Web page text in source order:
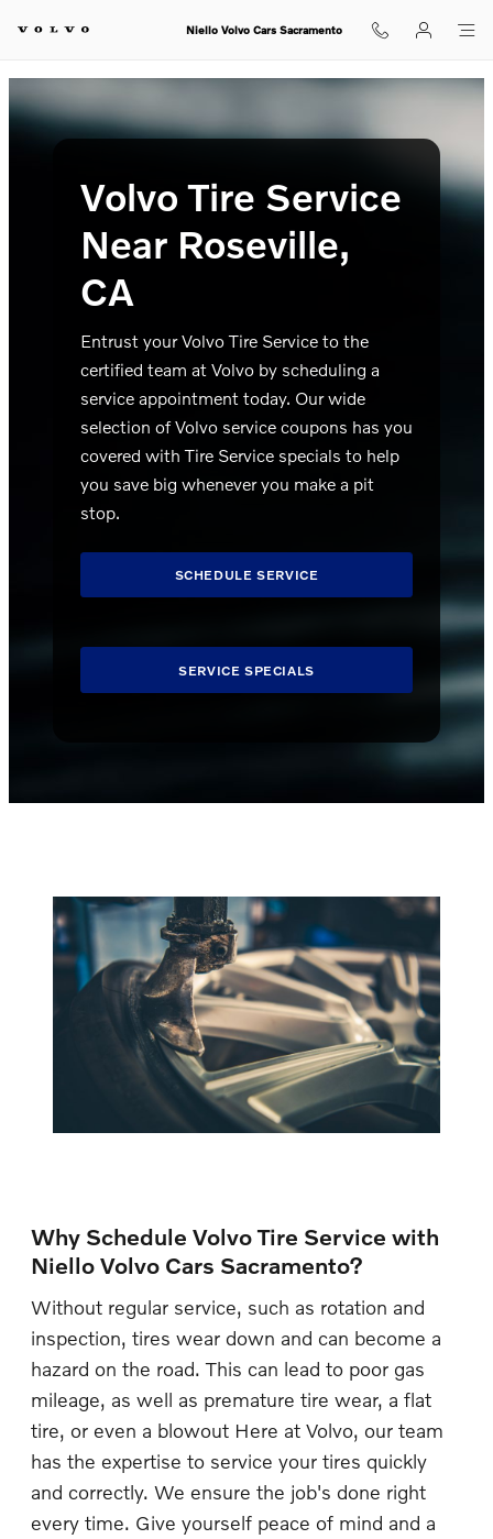
Volvo Tire Service Near Roseville,
Niello Volvo Cars Sacramento
Volvo Tire Service
Near Roseville,
CA
Entrust your Volvo Tire Service to the
certified team at Volvo by scheduling a
service appointment today. Our wide
selection of Volvo service coupons has you
covered with Tire Service specials to help
you save big whenever you make a pit
stop.
SCHEDULE SERVICE
SERVICE SPECIALS
Why Schedule Volvo Tire Service with
Niello Volvo Cars Sacramento?
Without regular service, such as rotation and
inspection, tires wear down and can become a
hazard on the road. This can lead to poor gas
mileage, as well as premature tire wear, a flat
tire, or even a blowout Here at Volvo, our team
has the expertise to service your tires quickly
and correctly. We ensure the job's done right
every time. Give yourself peace of mind and a